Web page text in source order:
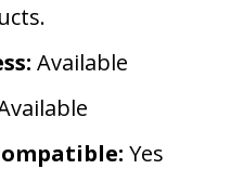
Available
Yes